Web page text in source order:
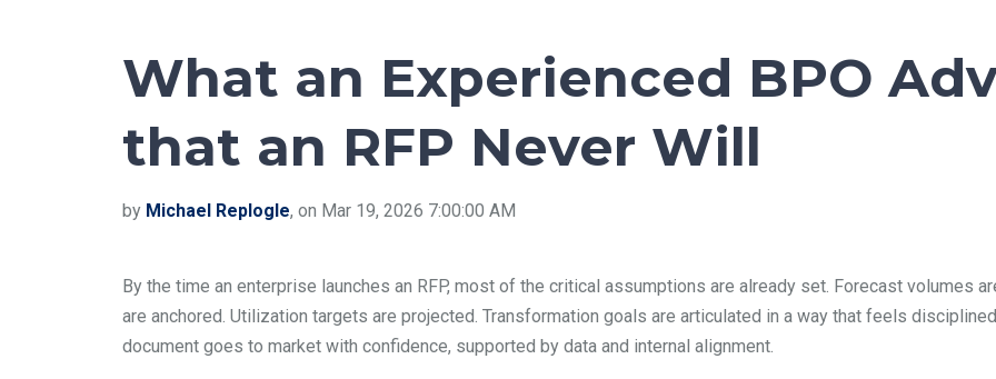
What an Experienced BPO
that an RFP Never Will
by Michael Replogle, on Mar 19, 2026 7:00:00 AM
By the time an enterprise launches an RFP, most of the critical assumptions are already set. Forecast volumes
are anchored. Utilization targets are projected. Transformation goals are articulated in a way that feels
document goes to market with confidence, supported by data and internal alignment.